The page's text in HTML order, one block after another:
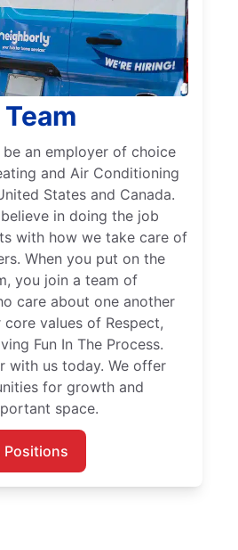
an employer of choice
and Air Conditioning
States and Canada.
in doing the job
with how we take care of
When you put on the
you join a team of
care about one another
values of Respect,
Fun In The Process.
with us today. We offer
for growth and
space.
Positions